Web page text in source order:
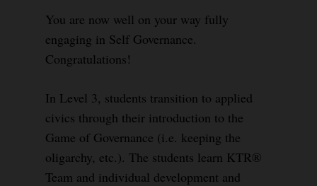
You are now well on your way fully
engaging in Self Governance.
Congratulations!
In Level 3, students transition to applied
civics through their introduction to the
Game of Governance (i.e. keeping the
oligarchy, etc.). The students learn KTR®
Team and individual development and